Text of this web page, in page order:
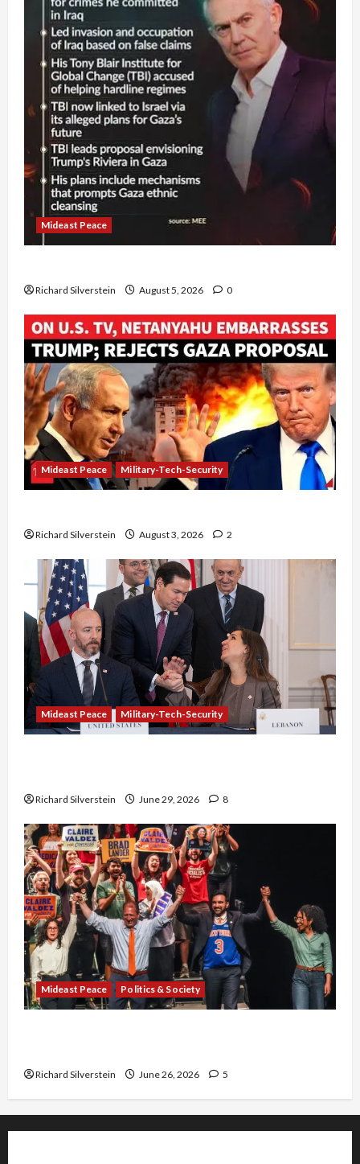
Mideast Peace
Richard Silverstein August 5, 2026 0
Mideast Peace Military-Tech-Security
Richard Silverstein August 3, 2026 2
Mideast Peace Military-Tech-Security
Richard Silverstein June 29, 2026 8
Mideast Peace Politics & Society
Richard Silverstein June 26, 2026 5